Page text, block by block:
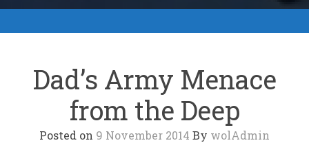
Dad’s Army Menace
from the Deep
Posted on 9 November 2014 By wolAdmin